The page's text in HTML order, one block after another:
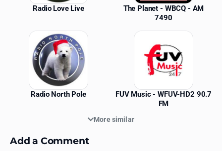
Radio Love Live
The Planet - WBCQ - AM
7490
Radio North Pole
FUV Music - WFUV-HD2 90.7
FM
More similar
Add a Comment